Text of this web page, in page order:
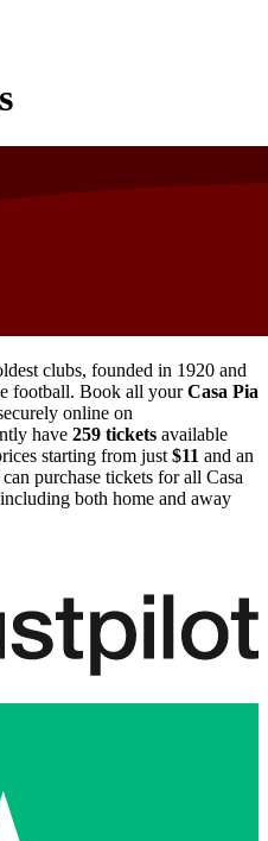
clubs, founded in 1920 and
football. Book all yourCasa Pia
online on
have 259 tickets available
starting from just $11 and an
can purchase tickets for all Casa
both home and away